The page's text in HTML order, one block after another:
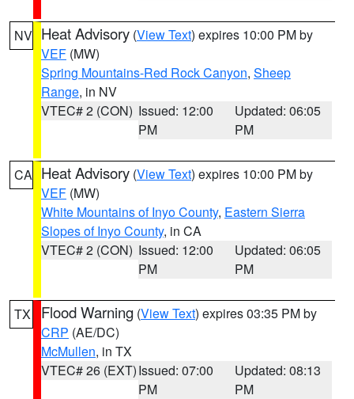
NV Heat Advisory (View Text) expires 10:00 PM by
VEF (MW)
Spring Mountains-Red Rock Canyon, Sheep
Range, in NV
VTEC# 2 (CON) Issued: 12:00
PM
Updated: 06:05
PM
CA Heat Advisory (View Text) expires 10:00 PM by
VEF (MW)
White Mountains of Inyo County, Eastern Sierra
Slopes of Inyo County, in CA
VTEC# 2 (CON) Issued: 12:00
PM
Updated: 06:05
PM
TX Flood Warning (View Text) expires 03:35 PM by
CRP (AE/DC)
McMullen, in TX
VTEC# 26 (EXT)Issued: 07:00
PM
Updated: 08:13
PM